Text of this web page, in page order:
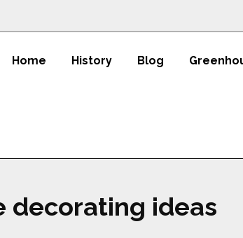
Home History Blog
decorating ideas